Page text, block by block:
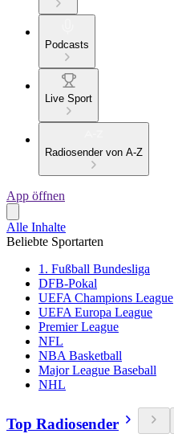
Podcasts
Live Sport
Radiosender von A-Z
App öffnen
Alle Inhalte
Beliebte Sportarten
1. Fußball Bundesliga
DFB-Pokal
UEFA Champions League
UEFA Europa League
Premier League
NFL
NBA Basketball
Major League Baseball
NHL
Top Radiosender